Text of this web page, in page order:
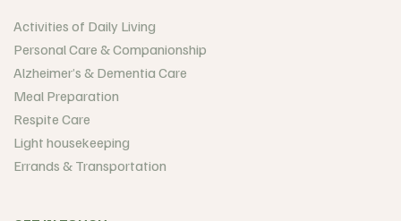
Activities of Daily Living
Personal Care & Companionship
Alzheimer’s & Dementia Care
Meal Preparation
Respite Care
Light housekeeping
Errands & Transportation